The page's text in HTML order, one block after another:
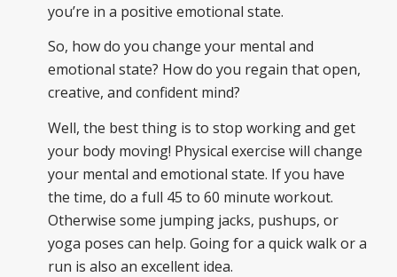
you’re in a positive emotional state.
So, how do you change your mental and
emotional state? How do you regain that open,
creative, and confident mind?
Well, the best thing is to stop working and get
your body moving! Physical exercise will change
your mental and emotional state. If you have
the time, do a full 45 to 60 minute workout.
Otherwise some jumping jacks, pushups, or
yoga poses can help. Going for a quick walk or a
run is also an excellent idea.